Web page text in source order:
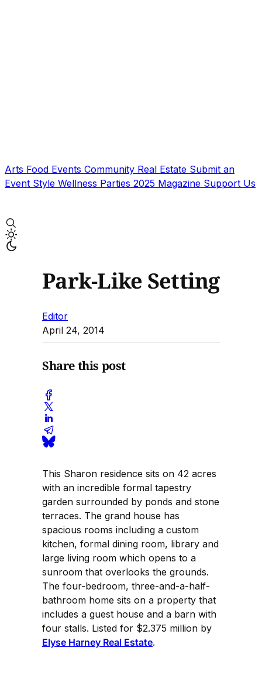
Arts Food Events Community Real Estate Submit an
Event Style Wellness Parties 2025 Magazine Support Us
Park-Like Setting
Editor
April 24, 2014
Share this post
This Sharon residence sits on 42 acres
with an incredible formal tapestry
garden surrounded by ponds and stone
terraces. The grand house has
spacious rooms including a custom
kitchen, formal dining room, library and
large living room which opens to a
sunroom that overlooks the grounds.
The four-bedroom, three-and-a-half-
bathroom home sits on a property that
includes a guest house and a barn with
four stalls. Listed for $2.375 million by
Elyse Harney Real Estate.